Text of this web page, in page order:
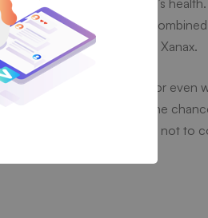
high risks towards one’s
an individual, alcohol
form of a multiplier with Xanax.
slow breathing, or even
increases the
reason. Thus, it is better not to